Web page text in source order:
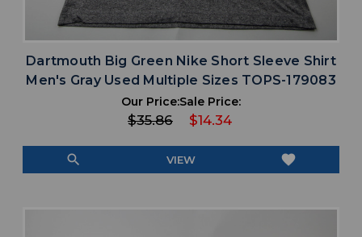
Dartmouth Big Green Nike Short Sleeve Shirt
Men's Gray Used Multiple Sizes TOPS-179083
Our Price:
$35.86
Sale Price:
$14.34
search VIEW favorite